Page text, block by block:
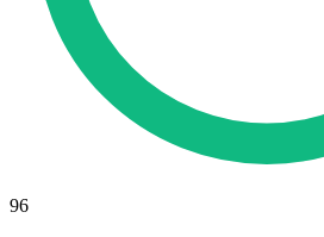
96